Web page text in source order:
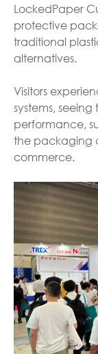
LockedPaper
protective
traditional
alternatives.
Visitors
systems,
performance,
the packaging
commerce.